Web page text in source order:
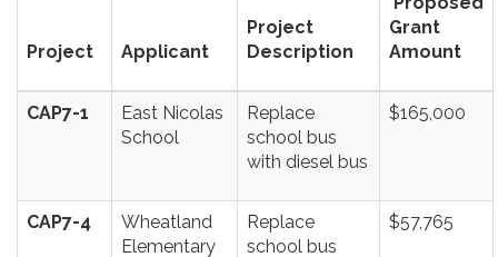
Project Applicant
Project
Description
Grant
Amount
CAP7-1
East Nicolas
School
Replace
school bus
with diesel bus
$165,000
CAP7-4
Wheatland
Elementary
Replace
school bus
$57,765